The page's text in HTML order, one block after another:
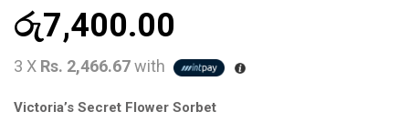
රු7,400.00
3 X Rs. 2,466.67with
Victoria’s Secret Flower Sorbet